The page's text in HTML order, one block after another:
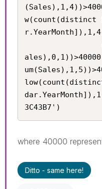
w(count(distinct
ales),0,1))>40000
3C43B7')
where 40000
Ditto - same here!